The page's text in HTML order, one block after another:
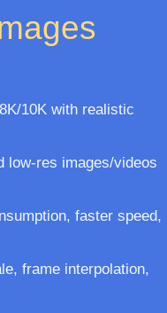
10K with realistic
low-res images/videos
faster speed,
frame interpolation,